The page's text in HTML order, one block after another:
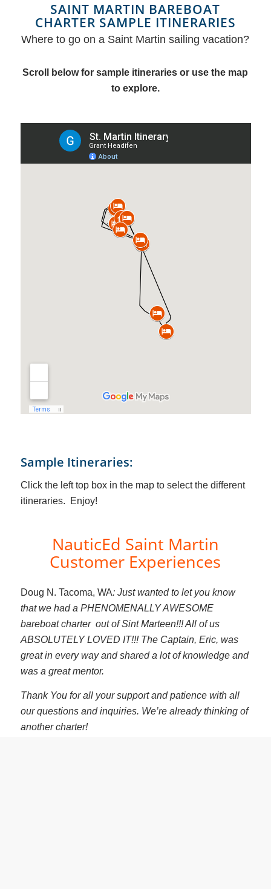
SAINT MARTIN BAREBOAT
CHARTER SAMPLE ITINERARIES
Where to go on a Saint Martin sailing vacation?
Scroll below for sample itineraries or use the map
to explore.
Sample Itineraries:
Click the left top box in the map to select the different
itineraries. Enjoy!
NauticEd Saint Martin
Customer Experiences
Doug N. Tacoma, WA: Just wanted to let you know
that we had a PHENOMENALLY AWESOME
bareboat charter out of Sint Marteen!!! All of us
ABSOLUTELY LOVED IT!!! The Captain, Eric, was
great in every way and shared a lot of knowledge and
was a great mentor.
Thank You for all your support and patience with all
our questions and inquiries. We’re already thinking of
another charter!